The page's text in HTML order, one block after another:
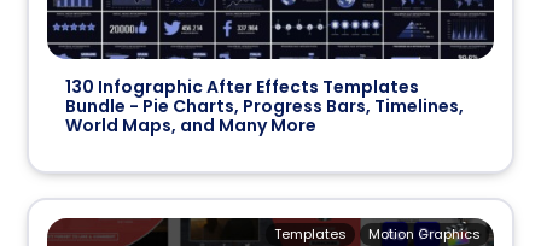
130 Infographic After Effects Templates
Bundle - Pie Charts, Progress Bars, Timelines,
World Maps, and Many More
Motion Graphics
Templates